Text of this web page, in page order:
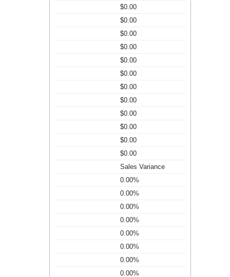
$0.00
$0.00
$0.00
$0.00
$0.00
$0.00
$0.00
$0.00
$0.00
$0.00
$0.00
$0.00
Sales Variance
0.00%
0.00%
0.00%
0.00%
0.00%
0.00%
0.00%
0.00%